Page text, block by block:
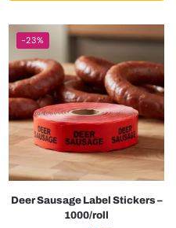
-23%
Deer Sausage Label Stickers –
1000/roll